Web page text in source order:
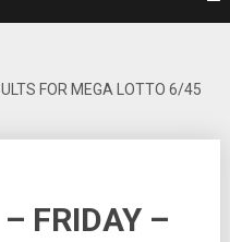
FOR MEGA LOTTO 6/45
FRIDAY –